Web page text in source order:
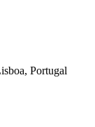
Portugal